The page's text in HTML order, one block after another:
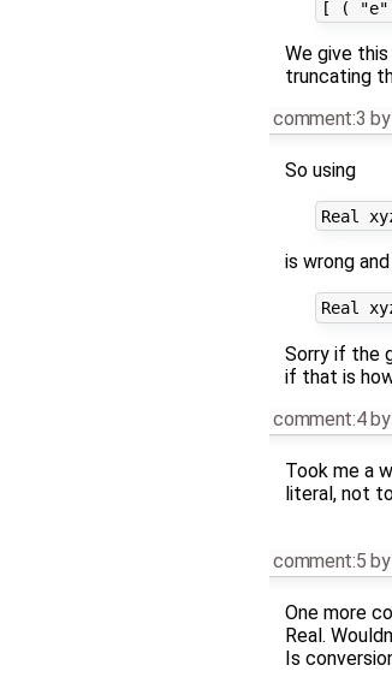
We give
truncating
comment:3
So using
is wrong
Sorry if the
if that is
comment:4
Took me a
literal, not
comment:5
One more
Real.
Is